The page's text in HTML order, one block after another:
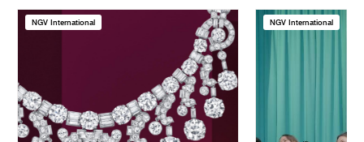
NGV International NGV International